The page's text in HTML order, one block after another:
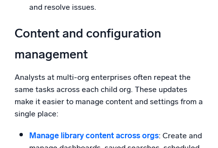
and resolve issues.
Content and configuration
management
Analysts at multi-org enterprises often repeat the
same tasks across each child org. These updates
make it easier to manage content and settings from a
single place:
Manage library content across orgs: Create and